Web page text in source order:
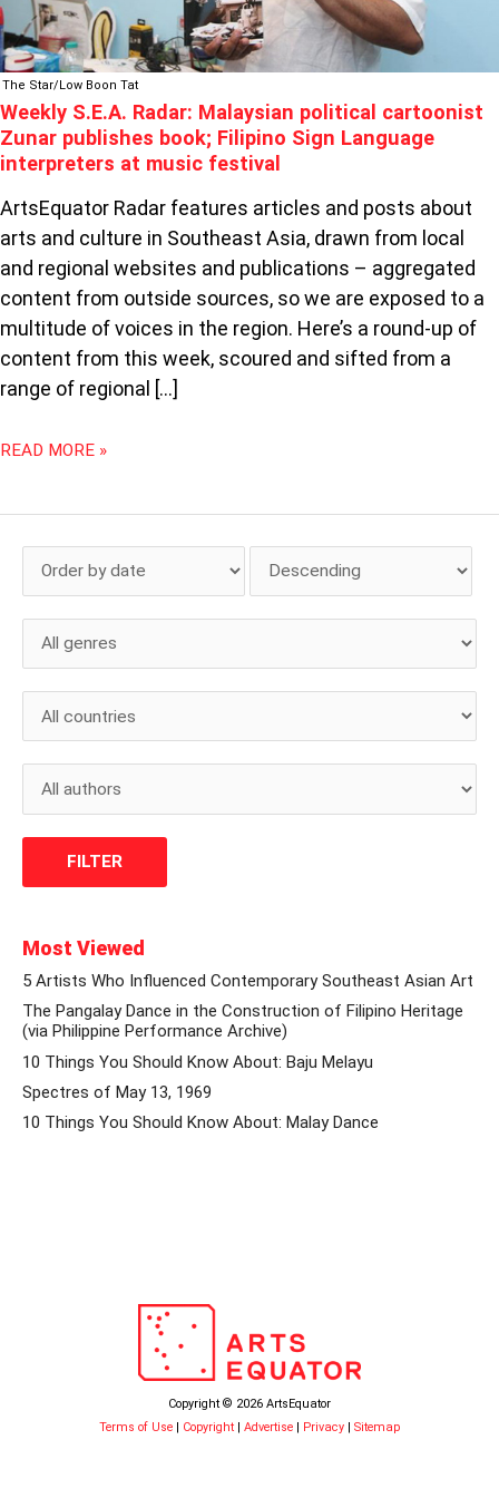
The Star/Low Boon Tat
Weekly S.E.A. Radar: Malaysian political cartoonist
Zunar publishes book; Filipino Sign Language
interpreters at music festival
ArtsEquator Radar features articles and posts about
arts and culture in Southeast Asia, drawn from local
and regional websites and publications – aggregated
content from outside sources, so we are exposed to a
multitude of voices in the region. Here’s a round-up of
content from this week, scoured and sifted from a
range of regional […]
SIGN
LANGUAGE
INTERPRETERS
MUSIC
FESTIVAL
READ MORE »
Most Viewed
5 Artists Who Influenced Contemporary Southeast Asian Art
The Pangalay Dance in the Construction of Filipino Heritage
(via Philippine Performance Archive)
10 Things You Should Know About: Baju Melayu
Spectres of May 13, 1969
10 Things You Should Know About: Malay Dance
Copyright © 2026 ArtsEquator
Terms of Use
Copyright Advertise Privacy Sitemap